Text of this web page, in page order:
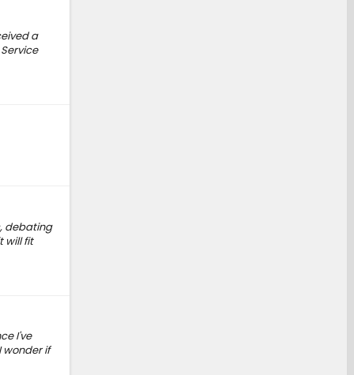
a
debating
will fit
I've
if